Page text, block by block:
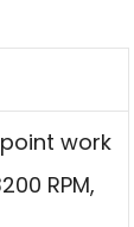
work
RPM,